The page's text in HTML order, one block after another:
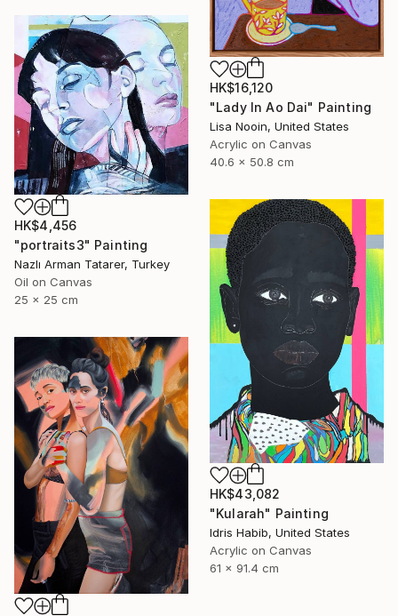
HK$16,120
"Lady In Ao Dai" Painting
Lisa Nooin, United States
Acrylic on Canvas
40.6 x 50.8 cm
HK$4,456
"portraits3" Painting
Nazlı Arman Tatarer, Turkey
Oil on Canvas
25 x 25 cm
HK$43,082
"Kularah" Painting
Idris Habib, United States
Acrylic on Canvas
61 x 91.4 cm